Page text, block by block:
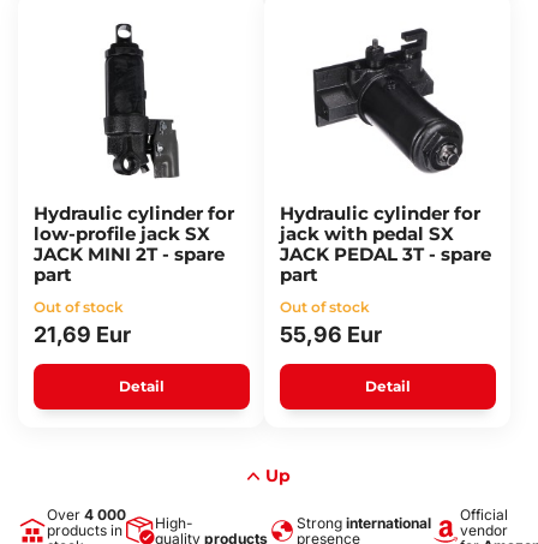
Hydraulic cylinder for
low-profile jack SX
JACK MINI 2T - spare
part
Out of stock
21,69 Eur
Detail
Hydraulic cylinder for
jack with pedal SX
JACK PEDAL 3T - spare
part
Out of stock
55,96 Eur
Detail
Up
Over 4 000
products in
High-
quality products
Strong international
presence
Official
vendor